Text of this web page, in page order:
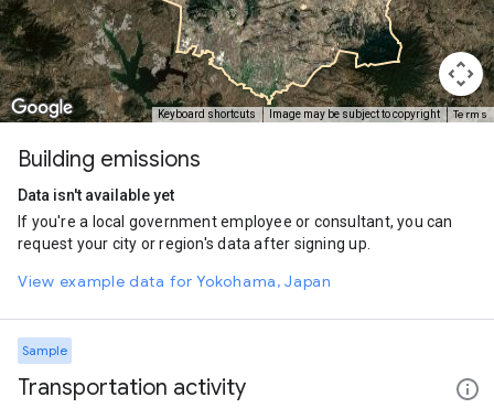
Keyboard shortcuts Image may be subject to copyright Terms
Building emissions
Data isn't available yet
If you're a local government employee or consultant, you can
request your city or region's data after signing up.
View example data for Yokohama, Japan
Sample
Transportation activity